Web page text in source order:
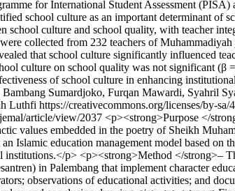
for International Student Assessment
school culture as an important determinant of
school culture and school quality, with teacher
collected from 232 teachers of
that school culture significantly influenced
culture on school quality was not significant
of school culture in enhancing
Sumardjoko, Furqan Mawardi, Syahril
Luthfi https://creativecommons.org/licenses/by-sa/
article/view/2037 <p><strong>Purpose </
values embedded in the poetry of Sheikh
Islamic education management model based
p> <p><strong>Method </strong>–
in Palembang that implement character
observations of educational activities; and